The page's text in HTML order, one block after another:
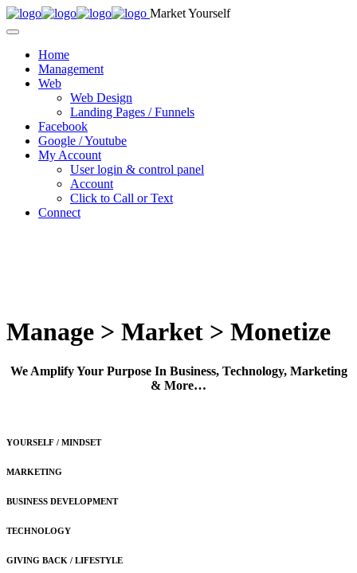
Market Yourself
Home
Management
Web
Web Design
Landing Pages / Funnels
Facebook
Google / Youtube
My Account
User login & control panel
Account
Click to Call or Text
Connect
Manage > Market > Monetize
We Amplify Your Purpose In Business, Technology, Marketing
& More…
YOURSELF / MINDSET
MARKETING
BUSINESS DEVELOPMENT
TECHNOLOGY
GIVING BACK / LIFESTYLE